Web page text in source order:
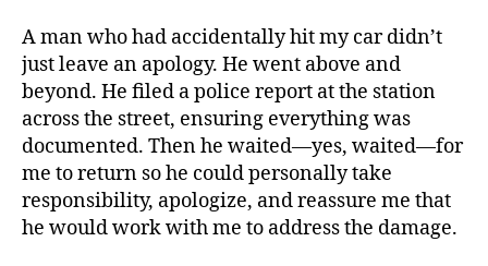
A man who had accidentally hit my car didn’t
just leave an apology. He went above and
beyond. He filed a police report at the station
across the street, ensuring everything was
documented. Then he waited—yes, waited—for
me to return so he could personally take
responsibility, apologize, and reassure me that
he would work with me to address the damage.